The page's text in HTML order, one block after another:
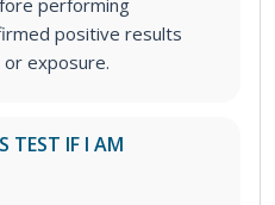
positive results
exposure.
TEST IF I AM